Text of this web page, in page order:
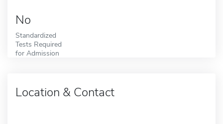
No
Standardized
Tests Required
for Admission
Location & Contact